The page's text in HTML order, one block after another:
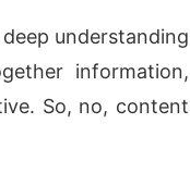
understanding
information,
So, no, content